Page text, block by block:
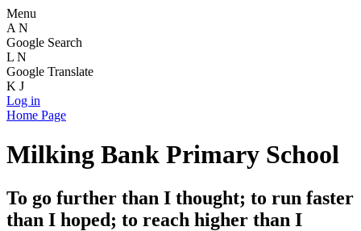
Menu
A N
Google Search
L N
Google Translate
K J
Log in
Home Page
Milking Bank Primary School
To go further than I thought; to run faster
than I hoped; to reach higher than I